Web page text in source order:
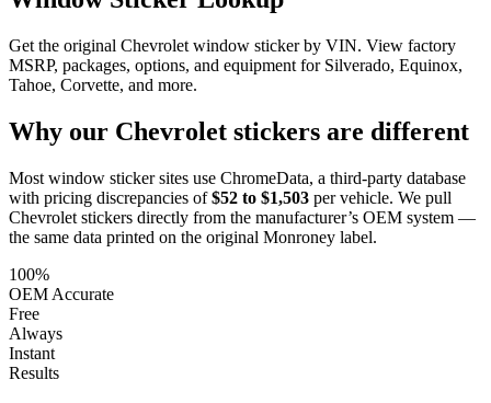
Get the original Chevrolet window sticker by VIN. View factory
MSRP, packages, options, and equipment for Silverado, Equinox,
Tahoe, Corvette, and more.
Why our Chevrolet stickers are different
Most window sticker sites use ChromeData, a third-party database
with pricing discrepancies of $52 to $1,503 per vehicle. We pull
Chevrolet stickers directly from the manufacturer’s OEM system —
the same data printed on the original Monroney label.
100%
OEM Accurate
Free
Always
Instant
Results